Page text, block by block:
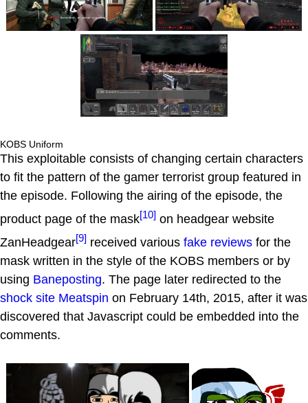
KOBS Uniform
This exploitable consists of changing certain characters
to fit the pattern of the gamer terrorist group featured in
the episode. Following the airing of the episode, the
product page of the mask[10] on headgear website
ZanHeadgear[9] received various fake reviews for the
mask written in the style of the KOBS members or by
using Baneposting. The page later redirected to the
shock site Meatspin on February 14th, 2015, after it was
discovered that Javascript could be embedded into the
comments.